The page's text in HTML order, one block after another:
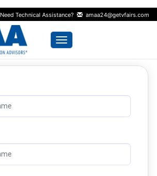
Need Technical Assistance? amaa24@getvfairs.com
Toggle navigation